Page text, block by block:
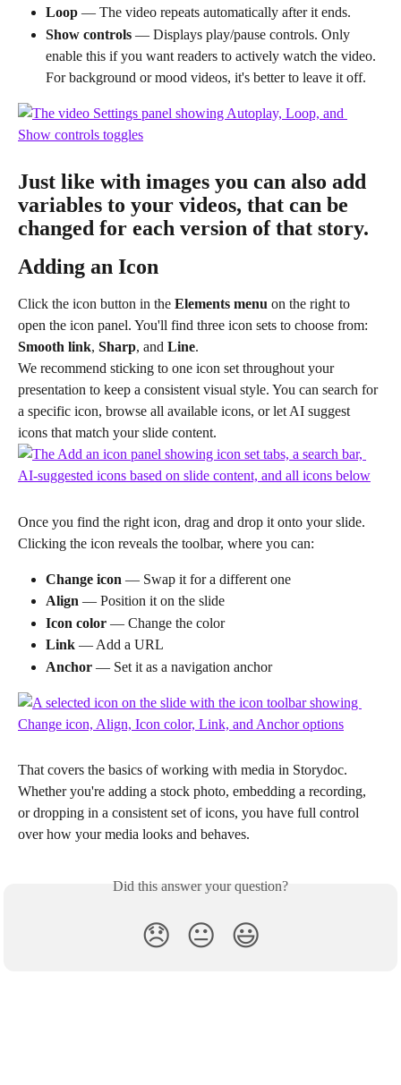
Loop — The video repeats automatically after it ends.
Show controls — Displays play/pause controls. Only
enable this if you want readers to actively watch the video.
For background or mood videos, it's better to leave it off.
Just like with images you can also add
variables to your videos, that can be
changed for each version of that story.
Adding an Icon
Click the icon button in the Elements menu on the right to
open the icon panel. You'll find three icon sets to choose from:
Smooth link, Sharp, and Line.
We recommend sticking to one icon set throughout your
presentation to keep a consistent visual style. You can search for
a specific icon, browse all available icons, or let AI suggest
icons that match your slide content.
Once you find the right icon, drag and drop it onto your slide.
Clicking the icon reveals the toolbar, where you can:
Change icon — Swap it for a different one
Align — Position it on the slide
Icon color — Change the color
Link — Add a URL
Anchor — Set it as a navigation anchor
That covers the basics of working with media in Storydoc.
Whether you're adding a stock photo, embedding a recording,
or dropping in a consistent set of icons, you have full control
over how your media looks and behaves.
Did this answer your question?
😞 😐 😃